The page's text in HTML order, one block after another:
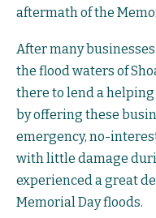
aftermath of the
After many
the flood waters of
there to lend a
by offering these
emergency, no-
with little damage
experienced a great
Memorial Day floods.